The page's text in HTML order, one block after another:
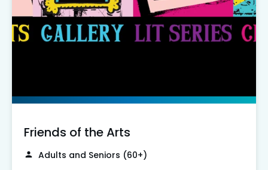
Friends of the Arts
Adults and Seniors (60+)